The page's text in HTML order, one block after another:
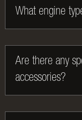
What engine
Are there any
accessories?